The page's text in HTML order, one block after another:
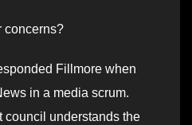
concerns?
Fillmore when
in a media scrum.
council understands the